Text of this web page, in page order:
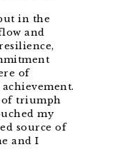
in the
and
of
of triumph
my
source of
and I